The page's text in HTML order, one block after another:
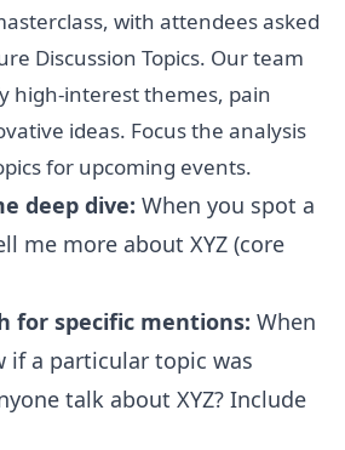
with attendees asked
Discussion Topics. Our team
high-interest themes, pain
ideas. Focus the analysis
for upcoming events.
deep dive: When you spot a
me more about XYZ (core
for specific mentions: When
if a particular topic was
talk about XYZ? Include